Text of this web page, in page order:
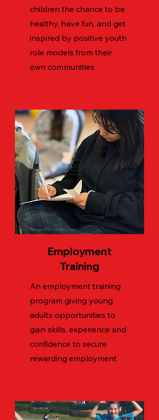
children the chance to be
healthy, have fun, and get
inspired by positive youth
role models from their
own communities
Employment
Training
An employment training
program giving young
adults opportunities to
gain skills, experience and
confidence to secure
rewarding employment